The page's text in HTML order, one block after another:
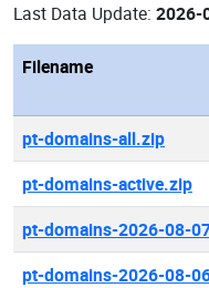
Last Data Update: 2026-
Filename
pt-domains-all.zip
pt-domains-active.zip
pt-domains-2026-08-
pt-domains-2026-08-